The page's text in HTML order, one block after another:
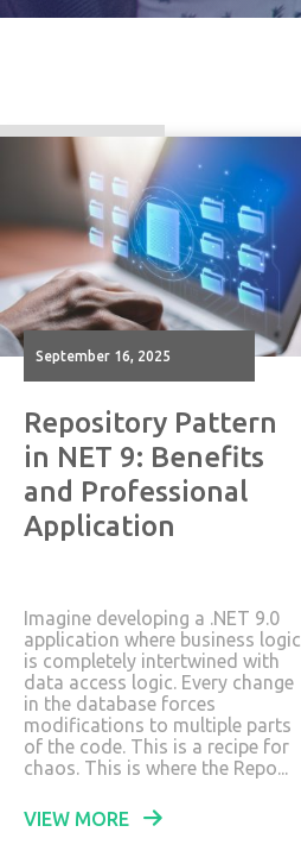
September 16, 2025
Repository Pattern
in NET 9: Benefits
and Professional
Application
Imagine developing a .NET 9.0
application where business logic
is completely intertwined with
data access logic. Every change
in the database forces
modifications to multiple parts
of the code. This is a recipe for
chaos. This is where the Repo...
VIEW MORE